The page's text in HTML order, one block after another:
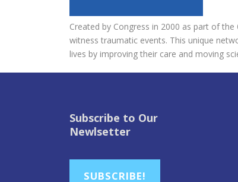
Created by Congress in 2000 as part of
witness traumatic events. This unique
lives by improving their care and moving
Subscribe to Our
Newlsetter
SUBSCRIBE!